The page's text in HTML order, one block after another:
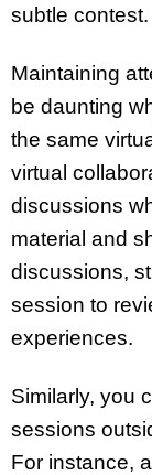
subtle contest.
Maintaining
be daunting
the same
virtual
discussions
material and
discussions,
session to
experiences.
Similarly, you
sessions
For instance,